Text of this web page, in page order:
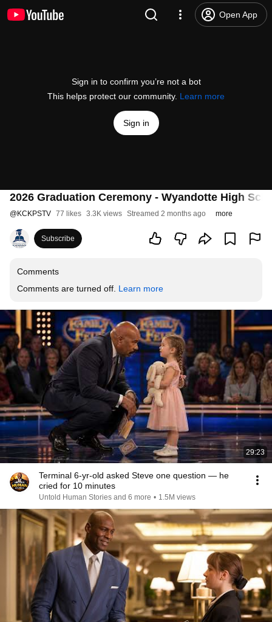
Open App
Sign in to confirm you’re not a bot
This helps protect our community. Learn more
Sign in
2026 Graduation Ceremony - Wyandotte High
@KCKPSTV 77 likes 3.3K views Streamed 2 months ago more
Subscribe
Comments
Comments are turned off. Learn more
29:23
Terminal 6-yr-old asked Steve one question — he
cried for 10 minutes
Untold Human Stories and 6 more • 1.5M views